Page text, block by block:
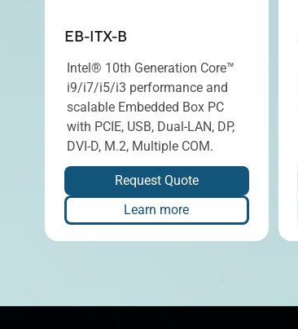
EB-ITX-B
Intel® 10th Generation Core™
i9/i7/i5/i3 performance and
scalable Embedded Box PC
with PCIE, USB, Dual-LAN, DP,
DVI-D, M.2, Multiple COM.
Request Quote
Learn more